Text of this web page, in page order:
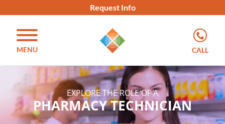
Request Info
MENU CALL
EXPLORE THE ROLE OF A
PHARMACY TECHNICIAN